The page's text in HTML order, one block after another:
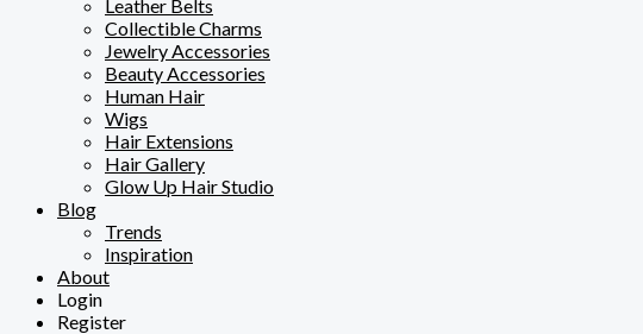
Leather Belts
Collectible Charms
Jewelry Accessories
Beauty Accessories
Human Hair
Wigs
Hair Extensions
Hair Gallery
Glow Up Hair Studio
Blog
Trends
Inspiration
About
Login
Register